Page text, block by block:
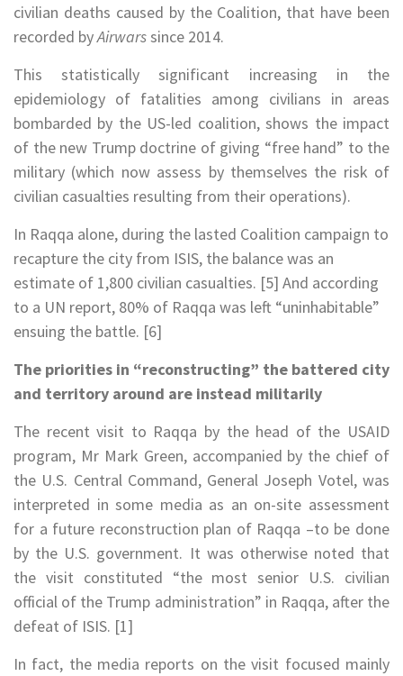
civilian deaths caused by the Coalition, that have been
recorded byAirwarssince 2014.
This statistically significant increasing in the
epidemiology of fatalities among civilians in areas
bombarded by the US-led coalition, shows the impact
of the new Trump doctrine of giving “free hand” to the
military (which now assess by themselves the risk of
civilian casualties resulting from their operations).
In Raqqa alone, during the lasted Coalition campaign to
recapture the city from ISIS, the balance was an
estimate of 1,800 civilian casualties. [5] And according
to a UN report, 80% of Raqqa was left “uninhabitable”
ensuing the battle. [6]
The priorities in “reconstructing” the battered city
and territory around are instead militarily
The recent visit to Raqqa by the head of the USAID
program, Mr Mark Green, accompanied by the chief of
the U.S. Central Command, General Joseph Votel, was
interpreted in some media as an on-site assessment
for a future reconstruction plan of Raqqa –to be done
by the U.S. government. It was otherwise noted that
the visit constituted “the most senior U.S. civilian
official of the Trump administration” in Raqqa, after the
defeat of ISIS. [1]
In fact, the media reports on the visit focused mainly